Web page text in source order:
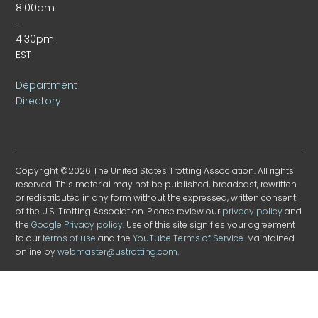
8:00am
–
4:30pm
EST
Department
Directory
Copyright ©2026 The United States Trotting Association. All rights
reserved. This material may not be published, broadcast, rewritten
or redistributed in any form without the expressed, written consent
of the U.S. Trotting Association. Please review ourprivacy policyand
theGoogle Privacy policy. Use of this site signifies your agreement
to ourterms of use and theYouTube Terms of Service. Maintained
online bywebmaster@ustrotting.com.